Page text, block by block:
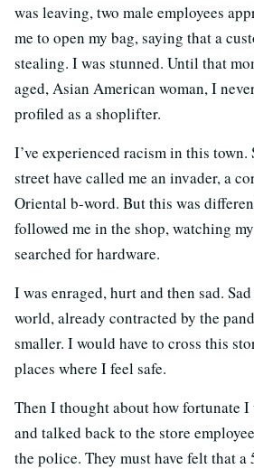
was leaving, two male employees
me to open my bag, saying that a
stealing. I was stunned. Until that
aged, Asian American woman, I
profiled as a shoplifter.
I’ve experienced racism in this town.
street have called me an invader, a
Oriental b-word. But this was
followed me in the shop, watching
searched for hardware.
I was enraged, hurt and then sad.
world, already contracted by the
smaller. I would have to cross this
places where I feel safe.
Then I thought about how fortunate I
and talked back to the store
the police. They must have felt that